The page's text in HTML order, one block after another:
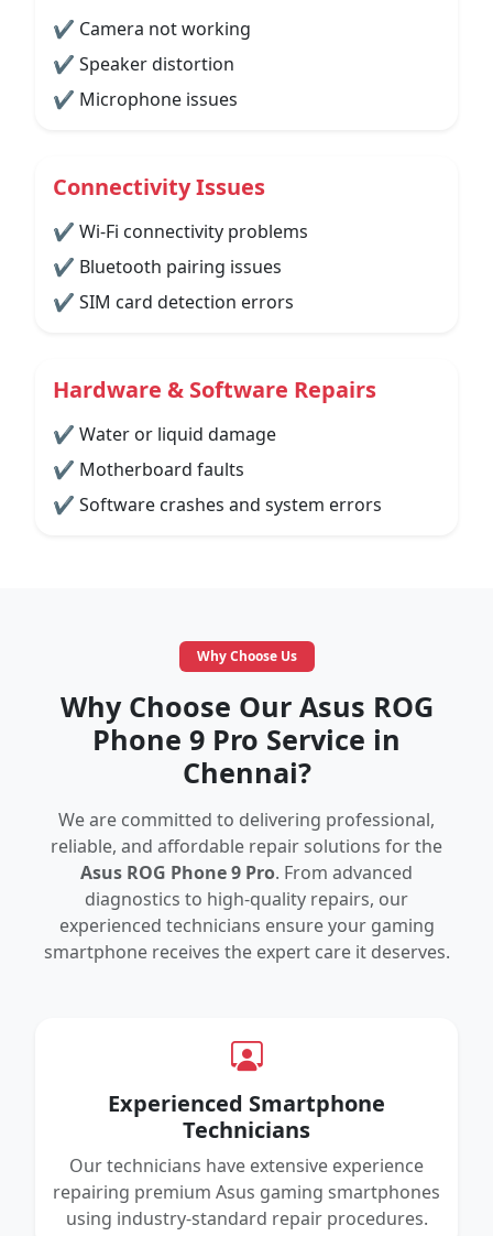
✔ Camera not working
✔ Speaker distortion
✔ Microphone issues
Connectivity Issues
✔ Wi-Fi connectivity problems
✔ Bluetooth pairing issues
✔ SIM card detection errors
Hardware & Software Repairs
✔ Water or liquid damage
✔ Motherboard faults
✔ Software crashes and system errors
Why Choose Us
Why Choose Our Asus ROG
Phone 9 Pro Service in
Chennai?
We are committed to delivering professional,
reliable, and affordable repair solutions for the
Asus ROG Phone 9 Pro. From advanced
diagnostics to high-quality repairs, our
experienced technicians ensure your gaming
smartphone receives the expert care it deserves.
Experienced Smartphone
Technicians
Our technicians have extensive experience
repairing premium Asus gaming smartphones
using industry-standard repair procedures.